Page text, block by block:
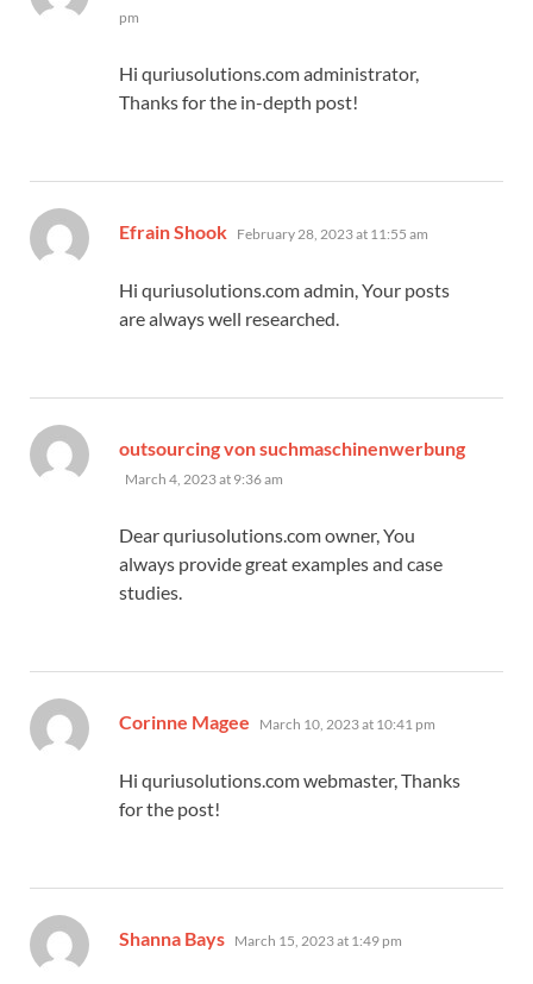
pm
Hi quriusolutions.com administrator,
Thanks for the in-depth post!
Efrain Shook says:
February 28, 2023 at 11:55 am
Hi quriusolutions.com admin, Your posts
are always well researched.
outsourcing von suchmaschinenwerbung
says:
March 4, 2023 at 9:36 am
Dear quriusolutions.com owner, You
always provide great examples and case
studies.
Corinne Magee says:
March 10, 2023 at 10:41 pm
Hi quriusolutions.com webmaster, Thanks
for the post!
Shanna Bays says:
March 15, 2023 at 1:49 pm